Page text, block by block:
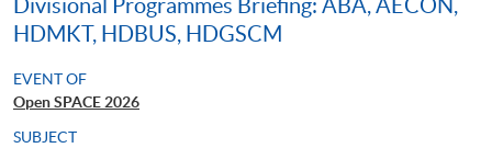
Divisional Programmes Briefing: ABA, AECON,
HDMKT, HDBUS, HDGSCM
EVENT OF
Open SPACE 2026
SUBJECT